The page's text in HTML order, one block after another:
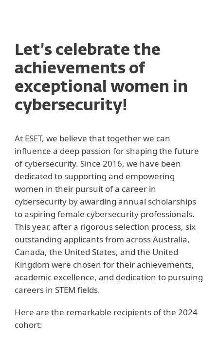
Let’s celebrate the
achievements of
exceptional women in
cybersecurity!
At ESET, we believe that together we can
influence a deep passion for shaping the future
of cybersecurity. Since 2016, we have been
dedicated to supporting and empowering
women in their pursuit of a career in
cybersecurity by awarding annual scholarships
to aspiring female cybersecurity professionals.
This year, after a rigorous selection process, six
outstanding applicants from across Australia,
Canada, the United States, and the United
Kingdom were chosen for their achievements,
academic excellence, and dedication to pursuing
careers in STEM fields.
Here are the remarkable recipients of the 2024
cohort: